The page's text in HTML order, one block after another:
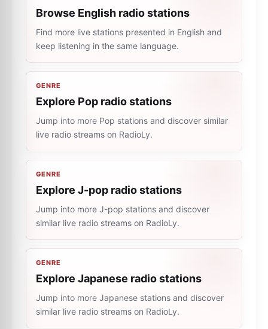
Browse English radio stations
Find more live stations presented in English and
keep listening in the same language.
GENRE
Explore Pop radio stations
Jump into more Pop stations and discover similar
live radio streams on RadioLy.
GENRE
Explore J-pop radio stations
Jump into more J-pop stations and discover
similar live radio streams on RadioLy.
GENRE
Explore Japanese radio stations
Jump into more Japanese stations and discover
similar live radio streams on RadioLy.